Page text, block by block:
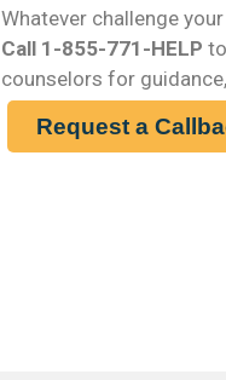
Whatever challenge
Call 1-855-771-HELP
counselors for
Request a